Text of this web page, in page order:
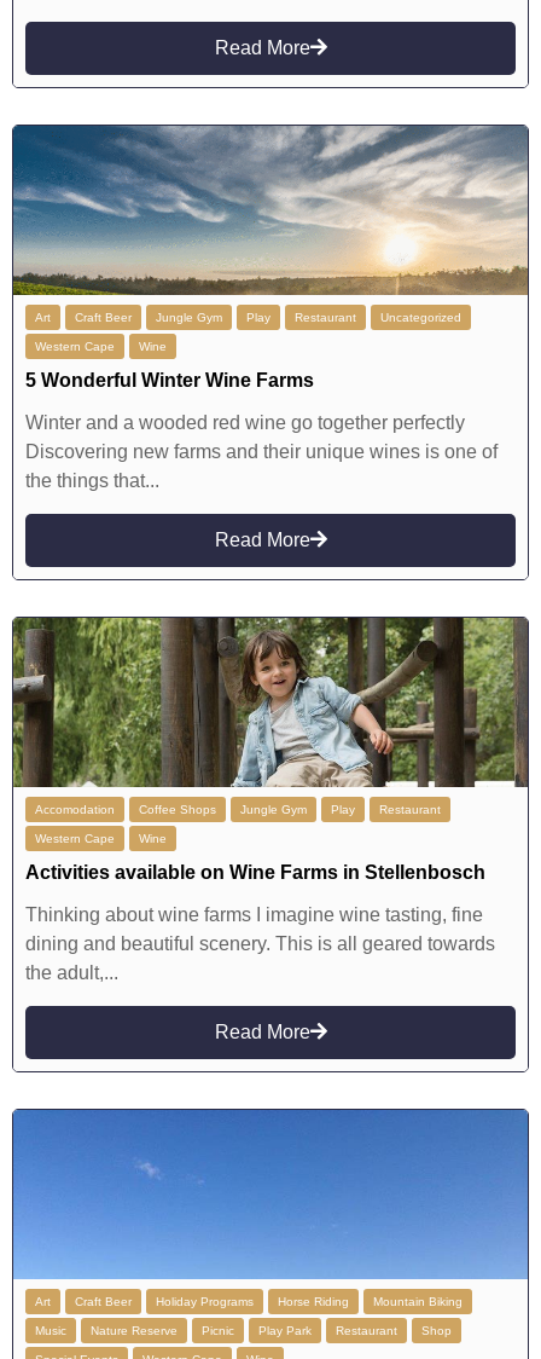
Read More
Art Craft Beer Jungle Gym Play Restaurant Uncategorized
Western Cape Wine
5 Wonderful Winter Wine Farms
Winter and a wooded red wine go together perfectly
Discovering new farms and their unique wines is one of
the things that...
Read More
Accomodation Coffee Shops Jungle Gym Play Restaurant
Western Cape Wine
Activities available on Wine Farms in Stellenbosch
Thinking about wine farms I imagine wine tasting, fine
dining and beautiful scenery. This is all geared towards
the adult,...
Read More
Art Craft Beer Holiday Programs Horse Riding Mountain Biking
Music Nature Reserve Picnic Play Park Restaurant Shop